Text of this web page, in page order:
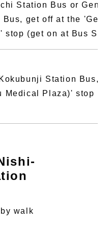
Station Bus or
Bus, get off at the
stop (get on at Bus
Station Bus,
Medical Plaza)' stop